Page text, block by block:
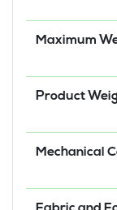
Maximum
Product
Mechanical